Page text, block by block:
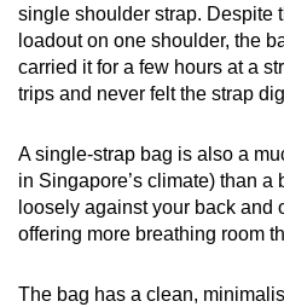
single shoulder strap. Despite
loadout on one shoulder, the
carried it for a few hours at a
trips and never felt the strap
A single-strap bag is also a
in Singapore’s climate) than a
loosely against your back and
offering more breathing room
The bag has a clean,